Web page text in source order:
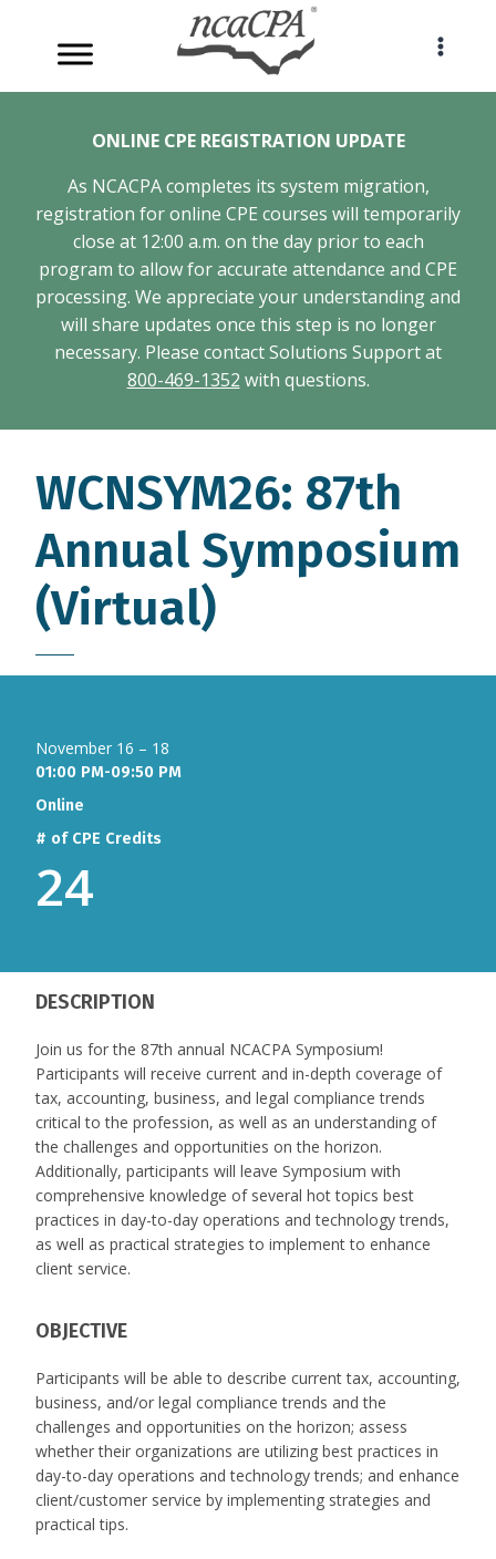
content
ONLINE CPE REGISTRATION UPDATE
As NCACPA completes its system migration,
registration for online CPE courses will temporarily
close at 12:00 a.m. on the day prior to each
program to allow for accurate attendance and CPE
processing. We appreciate your understanding and
will share updates once this step is no longer
necessary. Please contact Solutions Support at
800-469-1352 with questions.
WCNSYM26: 87th
Annual Symposium
(Virtual)
November 16 – 18
01:00 PM-09:50 PM
Online
# of CPE Credits
24
DESCRIPTION
Join us for the 87th annual NCACPA Symposium!
Participants will receive current and in-depth coverage of
tax, accounting, business, and legal compliance trends
critical to the profession, as well as an understanding of
the challenges and opportunities on the horizon.
Additionally, participants will leave Symposium with
comprehensive knowledge of several hot topics best
practices in day-to-day operations and technology trends,
as well as practical strategies to implement to enhance
client service.
OBJECTIVE
Participants will be able to describe current tax, accounting,
business, and/or legal compliance trends and the
challenges and opportunities on the horizon; assess
whether their organizations are utilizing best practices in
day-to-day operations and technology trends; and enhance
client/customer service by implementing strategies and
practical tips.